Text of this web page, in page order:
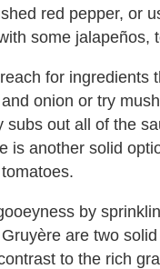
red pepper, or
some jalapeños,
for ingredients
onion or try
subs out all of the
is another solid
by
are two
to the rich